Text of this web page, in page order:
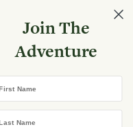
Flyer
Join The
Adventure
Name
Name